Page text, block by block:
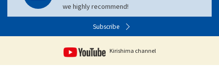
we highly recommend!
Subscribe
Kirishima channel